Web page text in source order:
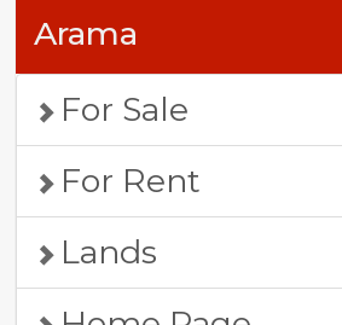
Arama
For Sale
For Rent
Lands